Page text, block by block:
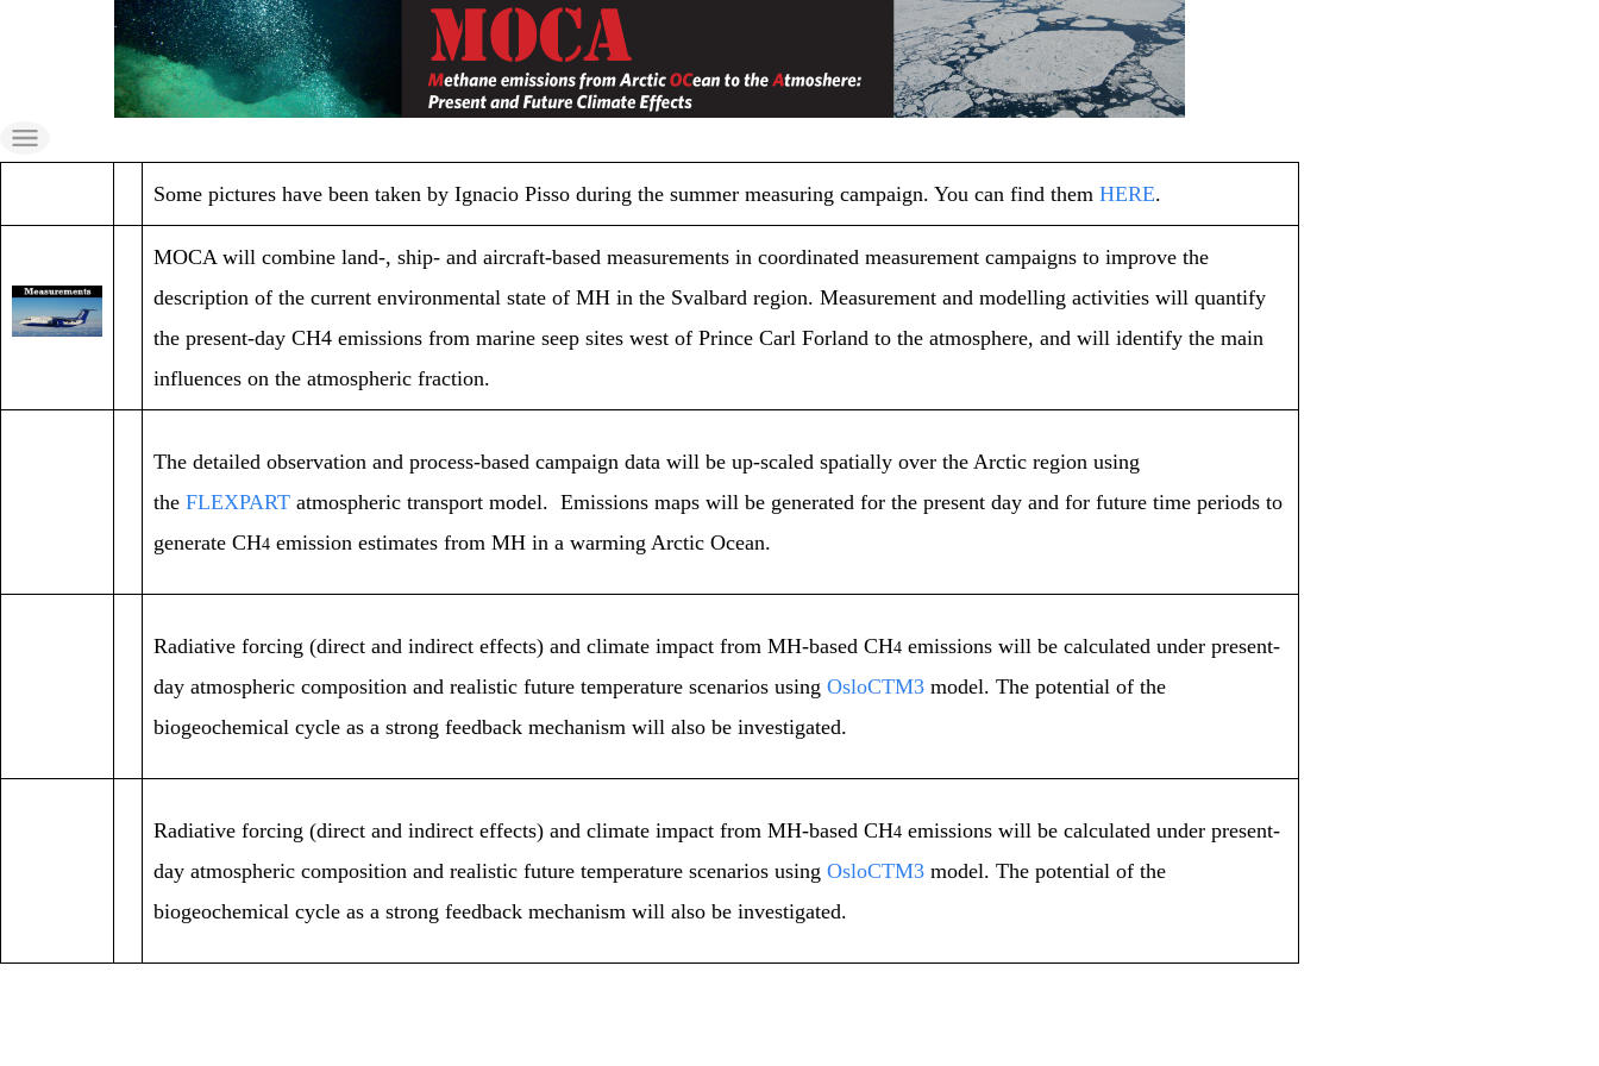
content
moca
Some pictures have been taken by Ignacio Pisso during the summer measuring campaign. You can find them HERE.
MOCA will combine land-, ship- and aircraft-based measurements in coordinated measurement campaigns to improve the
description of the current environmental state of MH in the Svalbard region. Measurement and modelling activities will quantify
the present-day CH4 emissions from marine seep sites west of Prince Carl Forland to the atmosphere, and will identify the main
influences on the atmospheric fraction.
The detailed observation and process-based campaign data will be up-scaled spatially over the Arctic region using
the FLEXPART atmospheric transport model. Emissions maps will be generated for the present day and for future time periods to
generate CH4 emission estimates from MH in a warming Arctic Ocean.
Radiative forcing (direct and indirect effects) and climate impact from MH-based CH4 emissions will be calculated under present-
day atmospheric composition and realistic future temperature scenarios using OsloCTM3 model. The potential of the
biogeochemical cycle as a strong feedback mechanism will also be investigated.
Radiative forcing (direct and indirect effects) and climate impact from MH-based CH4 emissions will be calculated under present-
day atmospheric composition and realistic future temperature scenarios using OsloCTM3 model. The potential of the
biogeochemical cycle as a strong feedback mechanism will also be investigated.